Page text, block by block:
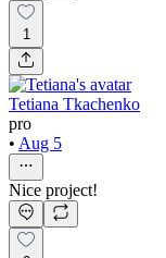
1
Tetiana Tkachenko
pro
• Aug 5
Nice project!